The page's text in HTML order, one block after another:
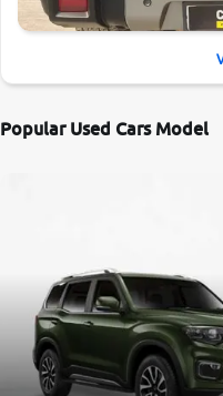
Popular Used Cars Model